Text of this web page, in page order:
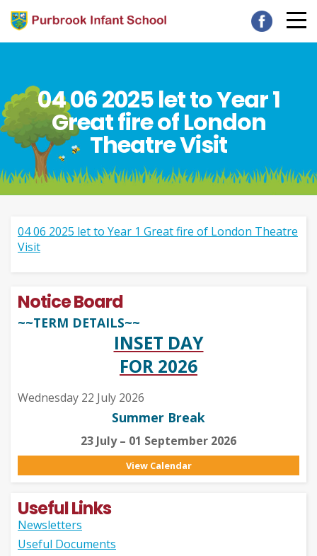
04 06 2025 let to Year 1
Great fire of London
Theatre Visit
04 06 2025 let to Year 1 Great fire of London Theatre
Visit
Notice Board
~~TERM DETAILS~~
INSET DAY
FOR 2026
Wednesday 22 July 2026
Summer Break
23 July – 01 September 2026
View Calendar
Useful Links
Newsletters
Useful Documents